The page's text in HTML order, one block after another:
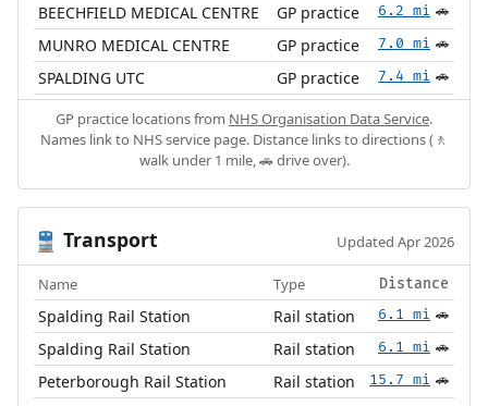
BEECHFIELD MEDICAL CENTRE GP practice 6.2 mi 🚗
MUNRO MEDICAL CENTRE GP practice 7.0 mi 🚗
SPALDING UTC GP practice 7.4 mi 🚗
GP practice locations from NHS Organisation Data Service.
Names link to NHS service page. Distance links to directions (🚶
walk under 1 mile, 🚗 drive over).
🚆 Transport Updated Apr 2026
Name Type Distance
Spalding Rail Station Rail station 6.1 mi 🚗
Spalding Rail Station Rail station 6.1 mi 🚗
Peterborough Rail Station Rail station 15.7 mi 🚗